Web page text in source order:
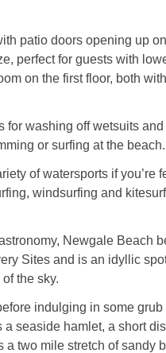
patio doors opening up
perfect for guests with
on the first floor, both
for washing off wetsuits and
or surfing at the beach.
of watersports if you’re
windsurfing and
Newgale Beach
Sites and is an idyllic
the sky.
indulging in some grub
a seaside hamlet, a short
two mile stretch of sandy